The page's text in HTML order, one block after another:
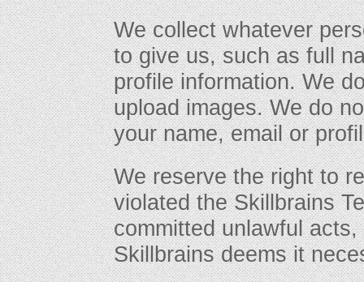
We collect whatever
to give us, such as full
profile information. We
upload images. We do
your name, email or
We reserve the right to
violated the Skillbrains
committed unlawful
Skillbrains deems it